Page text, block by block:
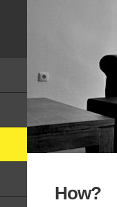
How?